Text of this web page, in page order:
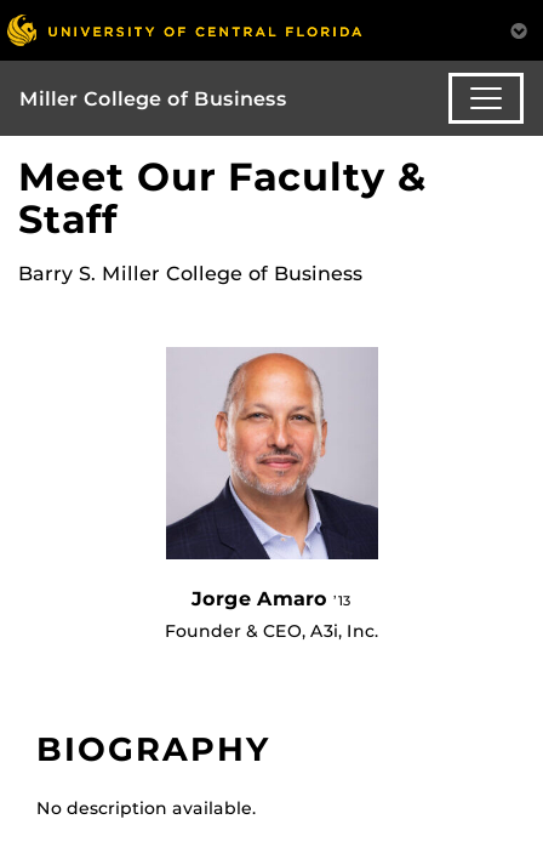
Miller College of Business
Meet Our Faculty &
Staff
Barry S. Miller College of Business
Jorge Amaro ’13
Founder & CEO, A3i, Inc.
BIOGRAPHY
No description available.